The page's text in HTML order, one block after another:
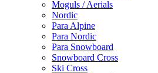
Moguls / Aerials
Nordic
Para Alpine
Para Nordic
Para Snowboard
Snowboard Cross
Ski Cross